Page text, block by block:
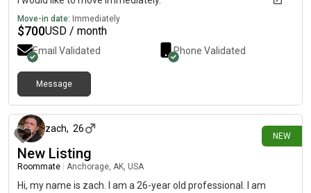
Move-in date: Immediately
$700USD / month
Email Validated Phone Validated
Message
NEW
zach, 26
New Listing
Roommate Anchorage, AK, USA
Hi, my name is zach. I am a 26-year old professional. I am